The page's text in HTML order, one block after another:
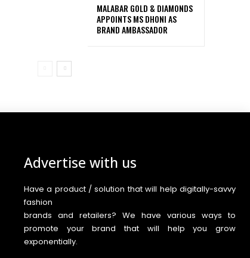
MALABAR GOLD & DIAMONDS
APPOINTS MS DHONI AS
BRAND AMBASSADOR
Advertise with us
Have a product / solution that will help digitally-savvy
fashion
brands and retailers? We have various ways to
promote your brand that will help you grow
exponentially.